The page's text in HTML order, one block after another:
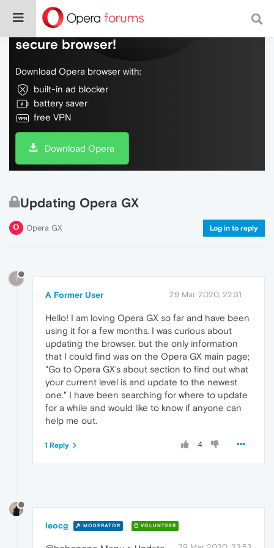
Do more on the web, with a fast and
secure browser!
Download Opera browser with:
built-in ad blocker
battery saver
free VPN
Download Opera
Updating Opera GX
Opera GX Log in to reply
?
A Former User 29 Mar 2020, 22:31
Hello! I am loving Opera GX so far and have been
using it for a few months. I was curious about
updating the browser, but the only information
that I could find was on the Opera GX main page;
"Go to Opera GX's about section to find out what
your current level is and update to the newest
one." I have been searching for where to update
for a while and would like to know if anyone can
help me out.
4
1 Reply
leocg MODERATOR VOLUNTEER